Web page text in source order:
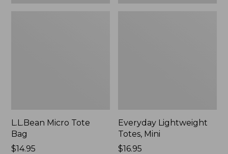
L.L.Bean Micro Tote
Bag
Price:
$14.95
Everyday Lightweight
Totes, Mini
Price:
$16.95